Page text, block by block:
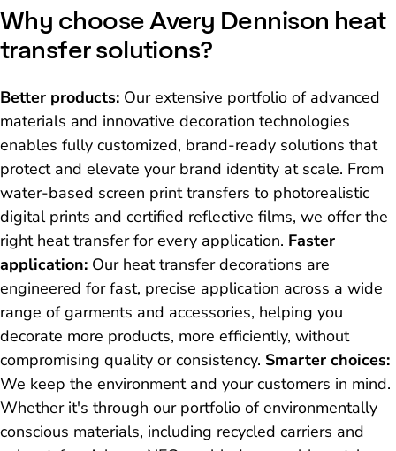
Why choose Avery Dennison heat
transfer solutions?
Better products: Our extensive portfolio of advanced
materials and innovative decoration technologies
enables fully customized, brand-ready solutions that
protect and elevate your brand identity at scale. From
water-based screen print transfers to photorealistic
digital prints and certified reflective films, we offer the
right heat transfer for every application. Faster
application: Our heat transfer decorations are
engineered for fast, precise application across a wide
range of garments and accessories, helping you
decorate more products, more efficiently, without
compromising quality or consistency. Smarter choices:
We keep the environment and your customers in mind.
Whether it's through our portfolio of environmentally
conscious materials, including recycled carriers and